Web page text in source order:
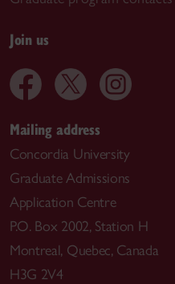
Join us
Mailing address
Concordia University
Graduate Admissions
Application Centre
P.O. Box 2002, Station H
Montreal, Quebec, Canada
H3G 2V4